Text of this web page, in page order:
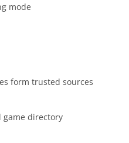
mode
form trusted sources
game directory